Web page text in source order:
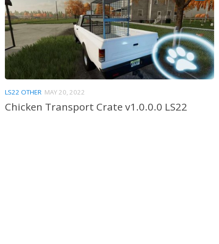
LS22 OTHER MAY 20, 2022
Chicken Transport Crate v1.0.0.0 LS22